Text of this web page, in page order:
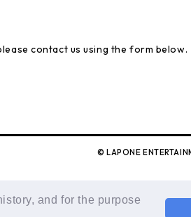
and for the purpose
contact us using the form below.
© LAPONE